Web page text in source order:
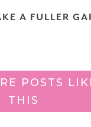
A FULLER
POSTS
THIS